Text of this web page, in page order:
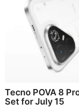
Tecno POVA 8
Set for July 15